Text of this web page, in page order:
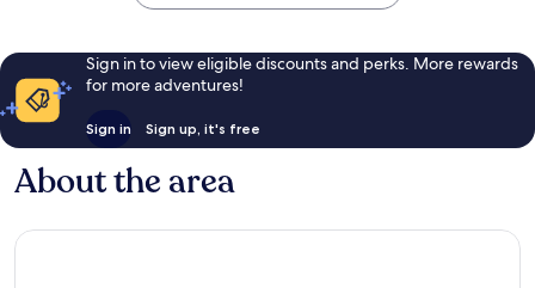
Sign in to view eligible discounts and perks. More rewards
for more adventures!
Sign in Sign up, it's free
About the area